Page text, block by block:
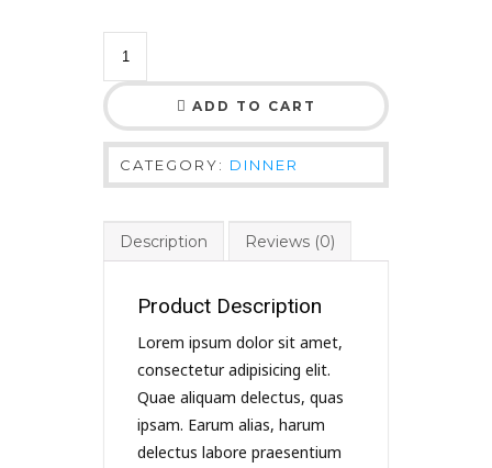
ADD TO CART
CATEGORY: DINNER
Description Reviews (0)
Product Description
Lorem ipsum dolor sit amet,
consectetur adipisicing elit.
Quae aliquam delectus, quas
ipsam. Earum alias, harum
delectus labore praesentium